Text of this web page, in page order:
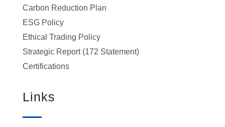
Carbon Reduction Plan
ESG Policy
Ethical Trading Policy
Strategic Report (172 Statement)
Certifications
Links